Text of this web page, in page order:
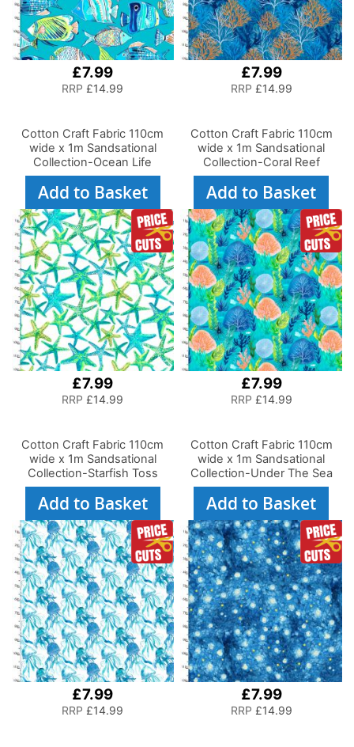
£7.99
RRP £14.99
Cotton Craft Fabric 110cm
wide x 1m Sandsational
Collection-Ocean Life
Add to Basket
£7.99
RRP £14.99
Cotton Craft Fabric 110cm
wide x 1m Sandsational
Collection-Coral Reef
Add to Basket
£7.99
RRP £14.99
Cotton Craft Fabric 110cm
wide x 1m Sandsational
Collection-Starfish Toss
Add to Basket
£7.99
RRP £14.99
Cotton Craft Fabric 110cm
wide x 1m Sandsational
Collection-Under The Sea
Add to Basket
£7.99
RRP £14.99
£7.99
RRP £14.99